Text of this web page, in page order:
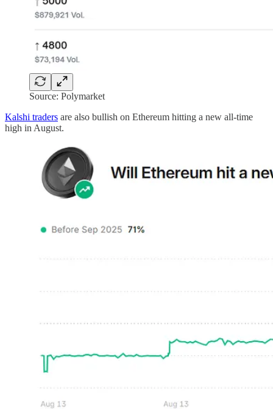
Source: Polymarket
Kalshi traders are also bullish on Ethereum hitting a new all-time
high in August.